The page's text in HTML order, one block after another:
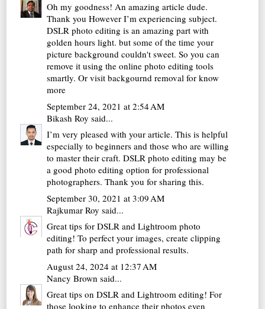
Oh my goodness! An amazing article dude.
Thank you However I’m experiencing subject.
DSLR photo editing is an amazing part with
golden hours light. but some of the time your
picture background couldn't sweet. So you can
remove it using the online photo editing tools
smartly. Or visitbackgournd removal for know
more
September 24, 2021 at 2:54 AM
Bikash Roy said...
I’m very pleased with your article. This is helpful
especially to beginners and those who are willing
to master their craft. DSLRphoto editing may be
a good photo editing option for professional
photographers. Thank you for sharing this.
September 30, 2021 at 3:09 AM
Rajkumar Roy said...
Great tips for DSLR and Lightroom photo
editing! To perfect your images,create clipping
path for sharp and professional results.
August 24, 2024 at 12:37 AM
Nancy Brown said...
Great tips on DSLR and Lightroom editing! For
those looking to enhance their photos even